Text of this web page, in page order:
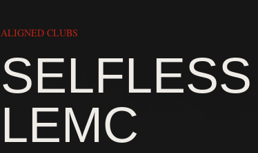
ALIGNED CLUBS
LEMC